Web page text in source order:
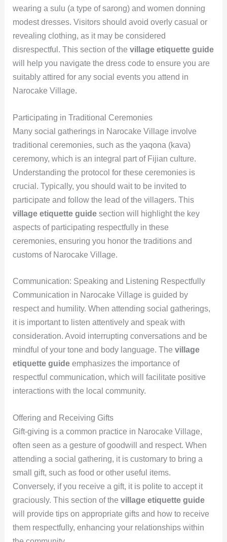
wearing a sulu (a type of sarong) and women donning
modest dresses. Visitors should avoid overly casual or
revealing clothing, as it may be considered
disrespectful. This section of the village etiquette guide
will help you navigate the dress code to ensure you are
suitably attired for any social events you attend in
Narocake Village.
Participating in Traditional Ceremonies
Many social gatherings in Narocake Village involve
traditional ceremonies, such as the yaqona (kava)
ceremony, which is an integral part of Fijian culture.
Understanding the protocol for these ceremonies is
crucial. Typically, you should wait to be invited to
participate and follow the lead of the villagers. This
village etiquette guidesection will highlight the key
aspects of participating respectfully in these
ceremonies, ensuring you honor the traditions and
customs of Narocake Village.
Communication: Speaking and Listening Respectfully
Communication in Narocake Village is guided by
respect and humility. When attending social gatherings,
it is important to listen attentively and speak with
consideration. Avoid interrupting conversations and be
mindful of your tone and body language. The village
etiquette guideemphasizes the importance of
respectful communication, which will facilitate positive
interactions with the local community.
Offering and Receiving Gifts
Gift-giving is a common practice in Narocake Village,
often seen as a gesture of goodwill and respect. When
attending a social gathering, it is customary to bring a
small gift, such as food or other useful items.
Conversely, if you receive a gift, it is polite to accept it
graciously. This section of the village etiquette guide
will provide tips on appropriate gifts and how to receive
them respectfully, enhancing your relationships within